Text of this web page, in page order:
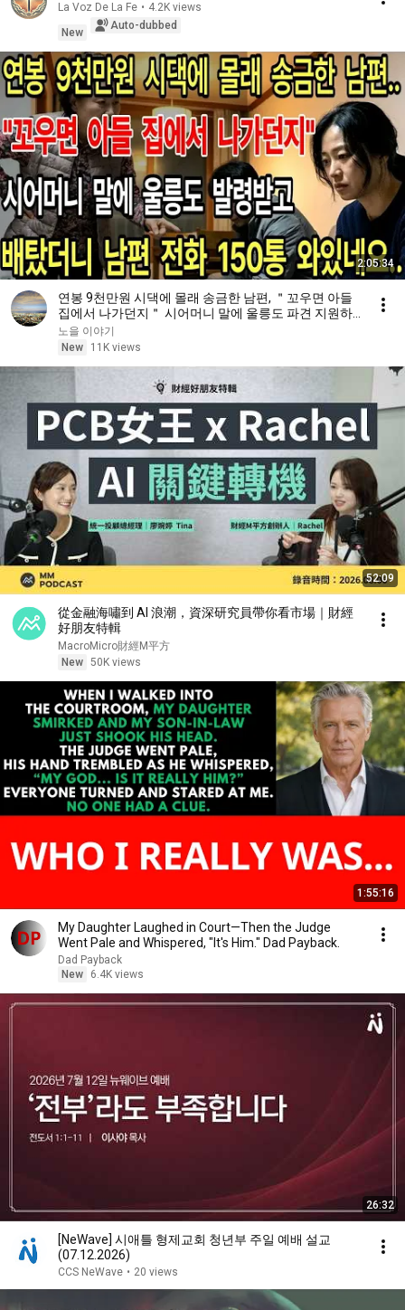
La Voz De La Fe • 4.2K views
New
Auto-dubbed
2:05:34
연봉 9천만원 시댁에 몰래 송금한 남편, ＂꼬우면 아들
집에서 나가던지＂ 시어머니 말에 울릉도 파견 지원하
고 배탔더니 남편 부재중 전화 150통 와있네요
노을 이야기
New
11K views
52:09
從金融海嘯到 AI 浪潮，資深研究員帶你看市場｜財經
好朋友特輯
MacroMicro財經M平方
New 50K views
1:55:16
My Daughter Laughed in Court—Then the Judge
Went Pale and Whispered, "It's Him." Dad Payback.
Dad Payback
New
6.4K views
26:32
[NeWave] 시애틀 형제교회 청년부 주일 예배 설교
(07.12.2026)
CCS NeWave • 20 views